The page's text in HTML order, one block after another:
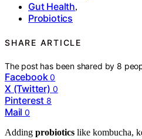
Gut Health,
Probiotics
SHARE ARTICLE
The post has been shared by8
Facebook 0
X (Twitter) 0
Pinterest 8
Mail 0
Adding probiotics like kombucha,